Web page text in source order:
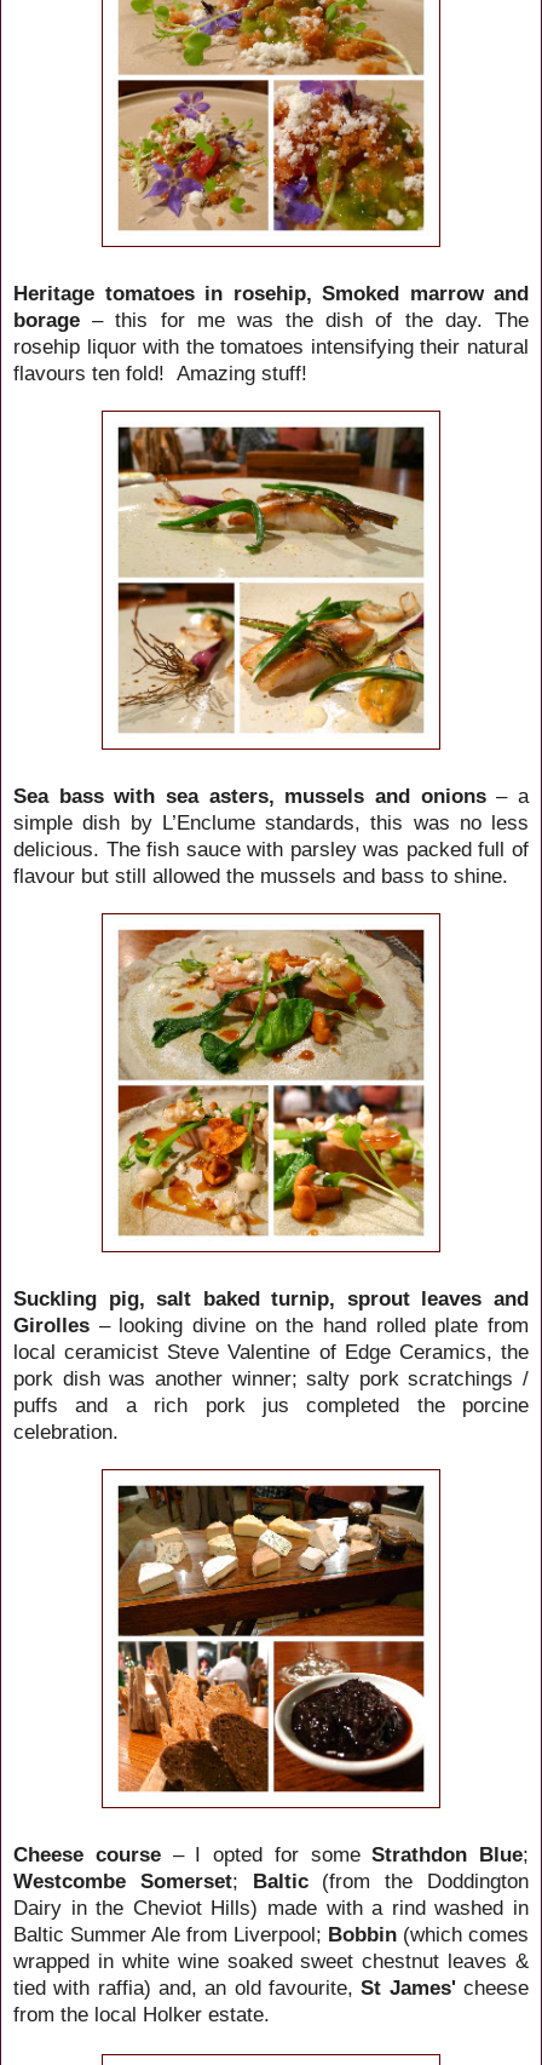
Heritage tomatoes in rosehip, Smoked marrow and
borage – this for me was the dish of the day. The
rosehip liquor with the tomatoes intensifying their natural
flavours ten fold! Amazing stuff!
Sea bass with sea asters, mussels and onions– a
simple dish by L’Enclume standards, this was no less
delicious. The fish sauce with parsley was packed full of
flavour but still allowed the mussels and bass to shine.
Suckling pig, salt baked turnip, sprout leaves and
Girolles – looking divine on the hand rolled plate from
local ceramicist SteveValentine of Edge Ceramics, the
pork dishwas another winner; salty pork scratchings /
puffs and a rich pork jus completed the porcine
celebration.
Cheese course– I opted for someStrathdon Blue;
Westcombe Somerset; Baltic (from the Doddington
Dairy in the Cheviot Hills) made with a rind washed in
Baltic Summer Ale from Liverpool; Bobbin (which comes
wrapped in white wine soaked sweet chestnut leaves &
tied with raffia) and, an old favourite,St James'cheese
from the local Holker estate.